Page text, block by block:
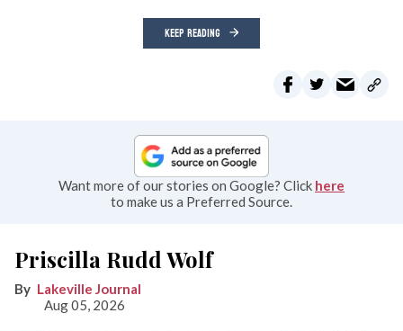
KEEP READING
Want more of our stories on Google? Click here
to make us a Preferred Source.
Priscilla Rudd Wolf
Lakeville Journal
Aug 05, 2026